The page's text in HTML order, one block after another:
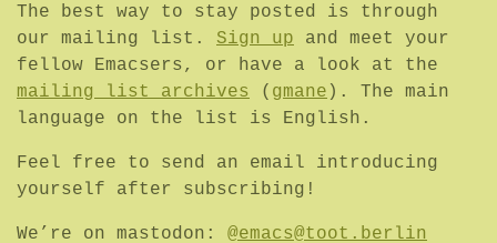
The best way to stay posted is through
our mailing list. Sign up and meet your
fellow Emacsers, or have a look at the
mailing list archives ( gmane ). The main
language on the list is English.
Feel free to send an email introducing
yourself after subscribing!
We’re on mastodon: @emacs@toot.berlin